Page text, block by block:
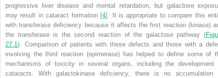
progressive liver disease and mental retardation, but galactose
may result in cataract formation [4]. It is appropriate to compare this
with transferase deficiency because it affects the first reaction (kinase)
the transferase is the second reaction of the galactose pathway (
27.1 ). Comparison of patients with these defects and those with a
involving the third reaction (epimerase) has helped to define some of
mechanisms of toxicity in several organs, including the development
cataracts. With galactokinase deficiency, there is no accumulation